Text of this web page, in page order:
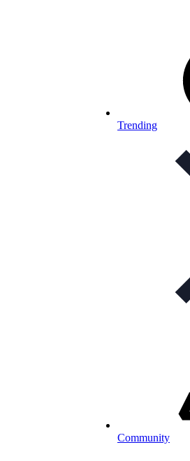
Trending
Community